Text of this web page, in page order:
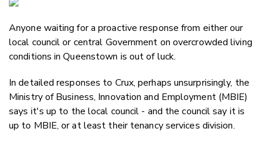
Twitter/
Anyone waiting for a proactive response from either our
local council or central Government on overcrowded living
conditions in Queenstown is out of luck.
In detailed responses to Crux, perhaps unsurprisingly, the
Ministry of Business, Innovation and Employment (MBIE)
says it's up to the local council - and the council say it is
up to MBIE, or at least their tenancy services division.